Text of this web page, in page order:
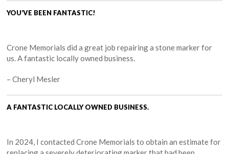
YOU’VE BEEN FANTASTIC!
Crone Memorials did a great job repairing a stone marker for
us. A fantastic locally owned business.
– Cheryl Mesler
A FANTASTIC LOCALLY OWNED BUSINESS.
In 2024, I contacted Crone Memorials to obtain an estimate for